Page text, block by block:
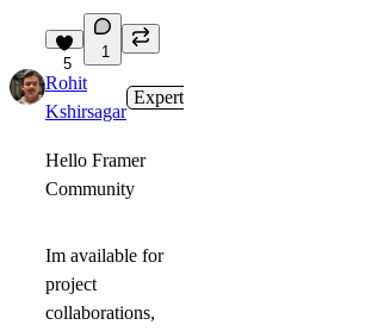
5
1
Rohit
Kshirsagar
Expert
Hello Framer
Community
Im available for
project
collaborations,